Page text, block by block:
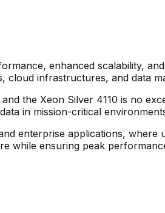
enhanced scalability,
infrastructures, and data
the Xeon Silver 4110 is no
in mission-critical
enterprise applications, where
while ensuring peak